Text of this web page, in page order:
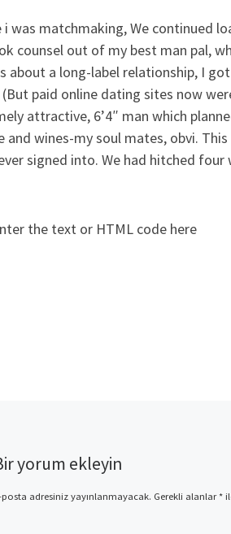
i was matchmaking, We continued
counsel out of my best man pal,
about a long-label relationship, I
(But paid online dating sites now
attractive, 6’4″ man which
and wines-my soul mates, obvi.
signed into. We had hitched
the text or HTML code here
yorum ekleyin
posta adresiniz yayınlanmayacak. Gerekli alanlar*